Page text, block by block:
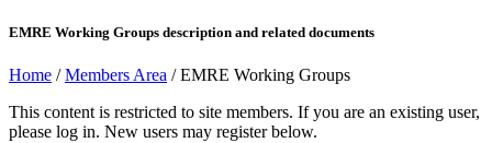
EMRE Working Groups description and related documents
Home /Members Area /EMRE Working Groups
This content is restricted to site members. If you are an existing user,
please log in. New users may register below.